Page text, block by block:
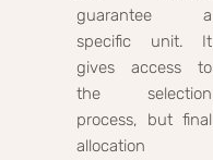
guarantee a
specific unit. It
gives access to
the selection
process, but final
allocation